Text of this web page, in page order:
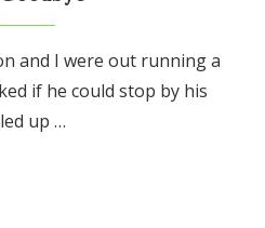
and I were out running a
if he could stop by his
up …